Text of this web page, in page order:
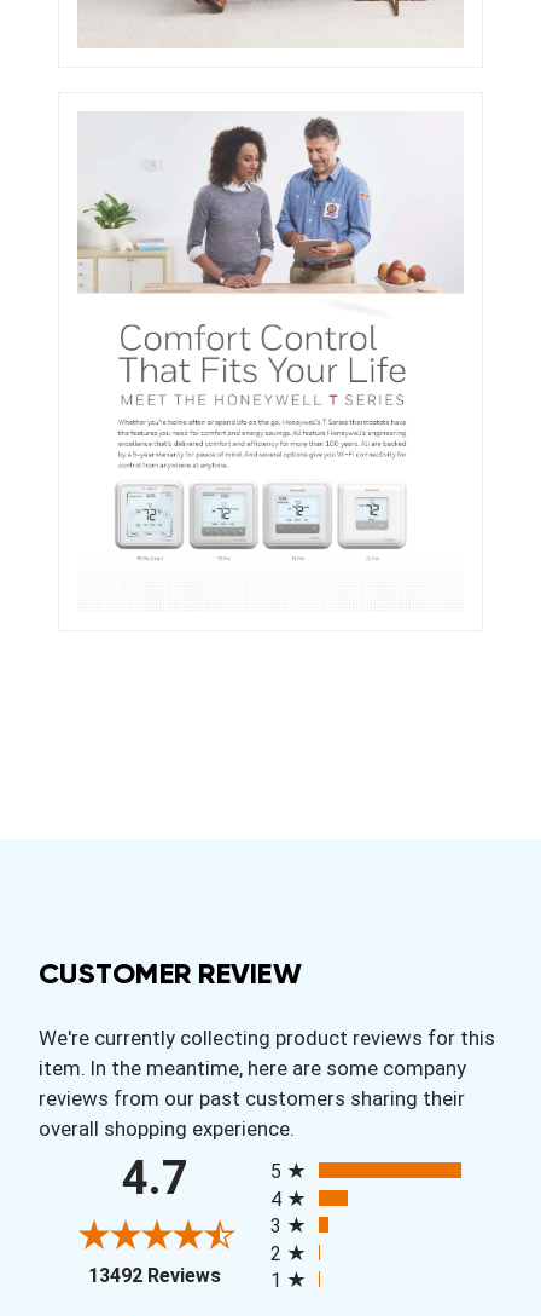
CUSTOMER REVIEW
We're currently collecting product reviews for this
item. In the meantime, here are some company
reviews from our past customers sharing their
overall shopping experience.
4.7
13492 Reviews(opens in a new tab)
5
4
3
2
1